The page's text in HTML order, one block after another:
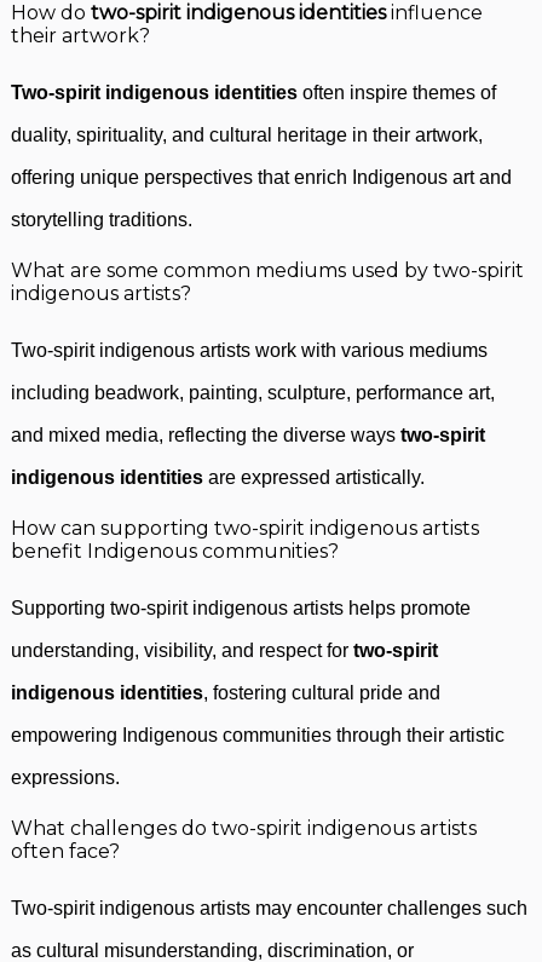
How do two-spirit indigenous identitiesinfluence
their artwork?
Two-spirit indigenous identities often inspire themes of
duality, spirituality, and cultural heritage in their artwork,
offering unique perspectives that enrich Indigenous art and
storytelling traditions.
What are some common mediums used by two-spirit
indigenous artists?
Two-spirit indigenous artists work with various mediums
including beadwork, painting, sculpture, performance art,
and mixed media, reflecting the diverse ways two-spirit
indigenous identities are expressed artistically.
How can supporting two-spirit indigenous artists
benefit Indigenous communities?
Supporting two-spirit indigenous artists helps promote
understanding, visibility, and respect for two-spirit
indigenous identities, fostering cultural pride and
empowering Indigenous communities through their artistic
expressions.
What challenges do two-spirit indigenous artists
often face?
Two-spirit indigenous artists may encounter challenges such
as cultural misunderstanding, discrimination, or